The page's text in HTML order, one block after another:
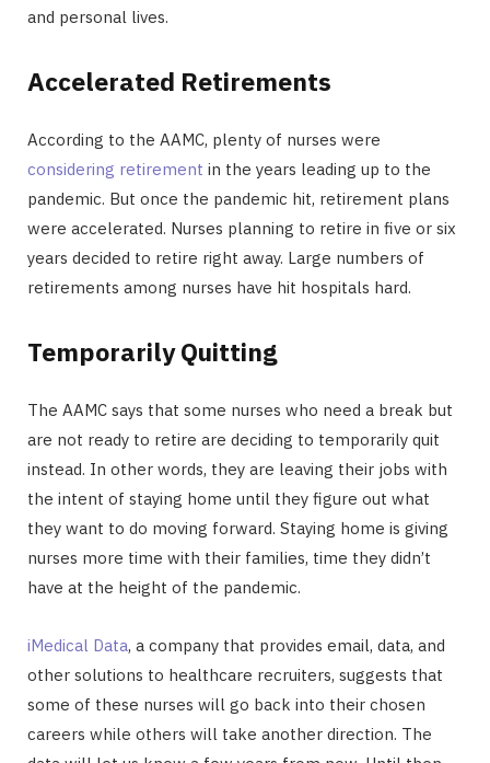
and personal lives.
Accelerated Retirements
According to the AAMC, plenty of nurses were
considering retirement in the years leading up to the
pandemic. But once the pandemic hit, retirement plans
were accelerated. Nurses planning to retire in five or six
years decided to retire right away. Large numbers of
retirements among nurses have hit hospitals hard.
Temporarily Quitting
The AAMC says that some nurses who need a break but
are not ready to retire are deciding to temporarily quit
instead. In other words, they are leaving their jobs with
the intent of staying home until they figure out what
they want to do moving forward. Staying home is giving
nurses more time with their families, time they didn’t
have at the height of the pandemic.
iMedical Data, a company that provides email, data, and
other solutions to healthcare recruiters, suggests that
some of these nurses will go back into their chosen
careers while others will take another direction. The